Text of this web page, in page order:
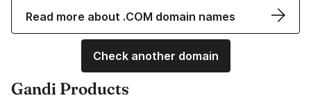
Read more about .COM domain names
Check another domain
Gandi Products